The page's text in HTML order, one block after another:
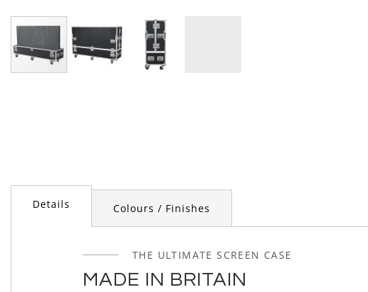
Details
THE ULTIMATE SCREEN CASE
MADE IN BRITAIN
Colours / Finishes